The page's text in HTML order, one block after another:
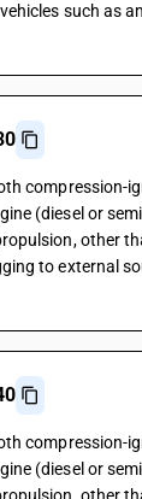
such as
compression-
(diesel or
other
to external
compression-
(diesel or